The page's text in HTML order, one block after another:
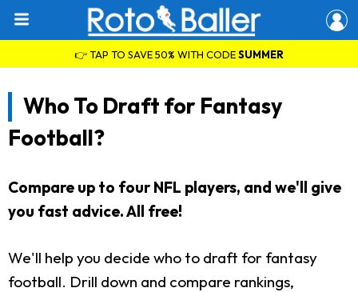
👉 TAP TO SAVE 50% WITH CODESUMMER
Who To Draft for Fantasy
Football?
Compare up to four NFL players, and we'll give
you fast advice. All free!
We'll help you decide who to draft for fantasy
football. Drill down and compare rankings,